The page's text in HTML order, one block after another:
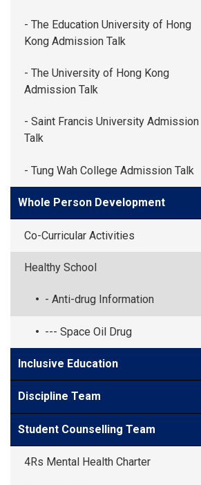
- The Education University of Hong
Kong Admission Talk
- The University of Hong Kong
Admission Talk
- Saint Francis University Admission
Talk
- Tung Wah College Admission Talk
Whole Person Development
Co-Curricular Activities
Healthy School
- Anti-drug Information
--- Space Oil Drug
Inclusive Education
Discipline Team
Student Counselling Team
4Rs Mental Health Charter